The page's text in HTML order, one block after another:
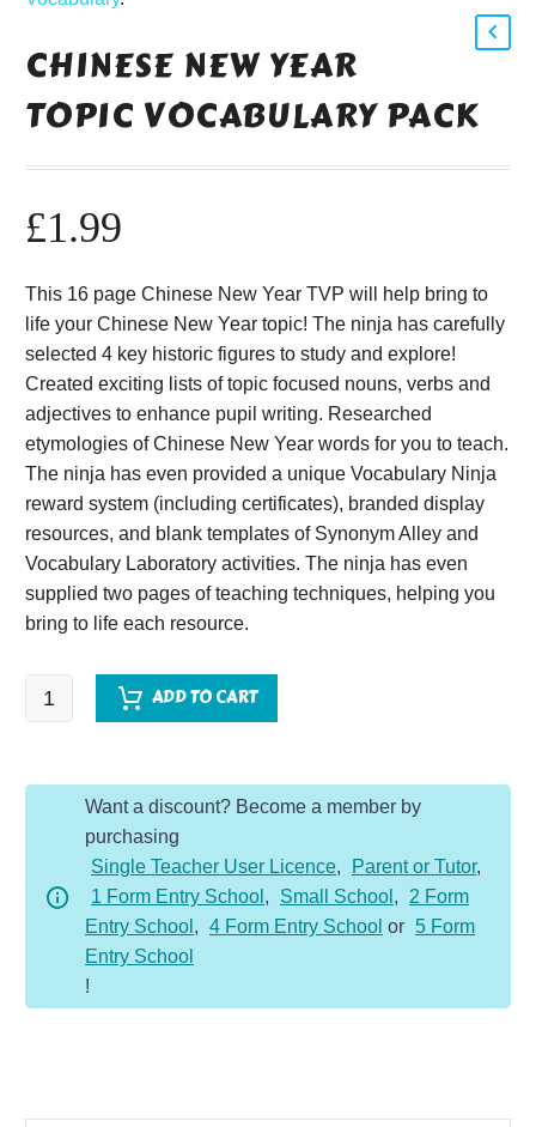
CHINESE NEW YEAR
TOPIC VOCABULARY PACK
£1.99
This 16 page Chinese New Year TVP will help bring to
life your Chinese New Year topic! The ninja has carefully
selected 4 key historic figures to study and explore!
Created exciting lists of topic focused nouns, verbs and
adjectives to enhance pupil writing. Researched
etymologies of Chinese New Year words for you to teach.
The ninja has even provided a unique Vocabulary Ninja
reward system (including certificates), branded display
resources, and blank templates of Synonym Alley and
Vocabulary Laboratory activities. The ninja has even
supplied two pages of teaching techniques, helping you
bring to life each resource.
Chinese
New
Vocabulary
ADD TO CART
Want a discount? Become a member by
purchasing
Single Teacher User Licence, Parent or Tutor,
1 Form Entry School , Small School ,
2 Form
Entry School , 4 Form Entry School or 5 Form
Entry School
!